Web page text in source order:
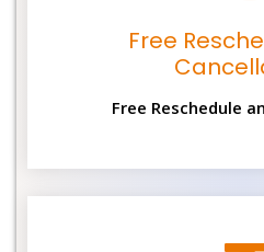
Free
Free Reschedule